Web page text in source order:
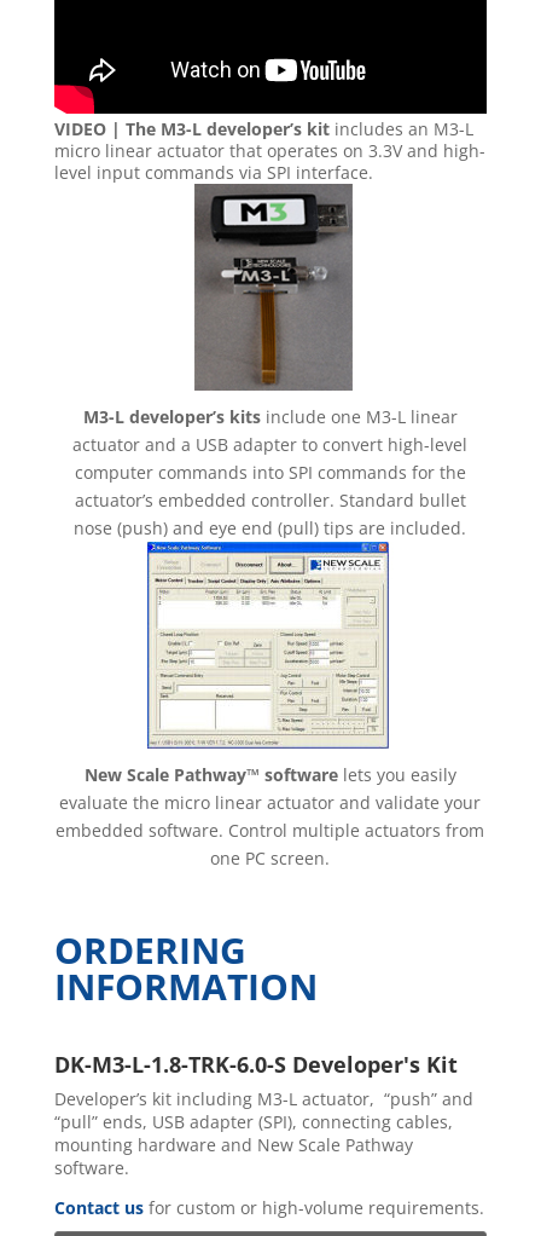
VIDEO | The M3-L developer’s kitincludes an M3-L
micro linear actuator that operates on 3.3V and high-
level input commands via SPI interface.
M3-L developer’s kitsinclude one M3-L linear
actuator and a USB adapter to convert high-level
computer commands into SPI commands for the
actuator’s embedded controller. Standard bullet
nose (push) and eye end (pull) tips are included.
New Scale Pathway™ software lets you easily
evaluate the micro linear actuator and validate your
embedded software. Control multiple actuators from
one PC screen.
ORDERING
INFORMATION
DK-M3-L-1.8-TRK-6.0-S Developer's Kit
Developer’s kit including M3-L actuator, “push” and
“pull” ends, USB adapter (SPI), connecting cables,
mounting hardware and New Scale Pathway
software.
Contact usfor custom or high-volume requirements.